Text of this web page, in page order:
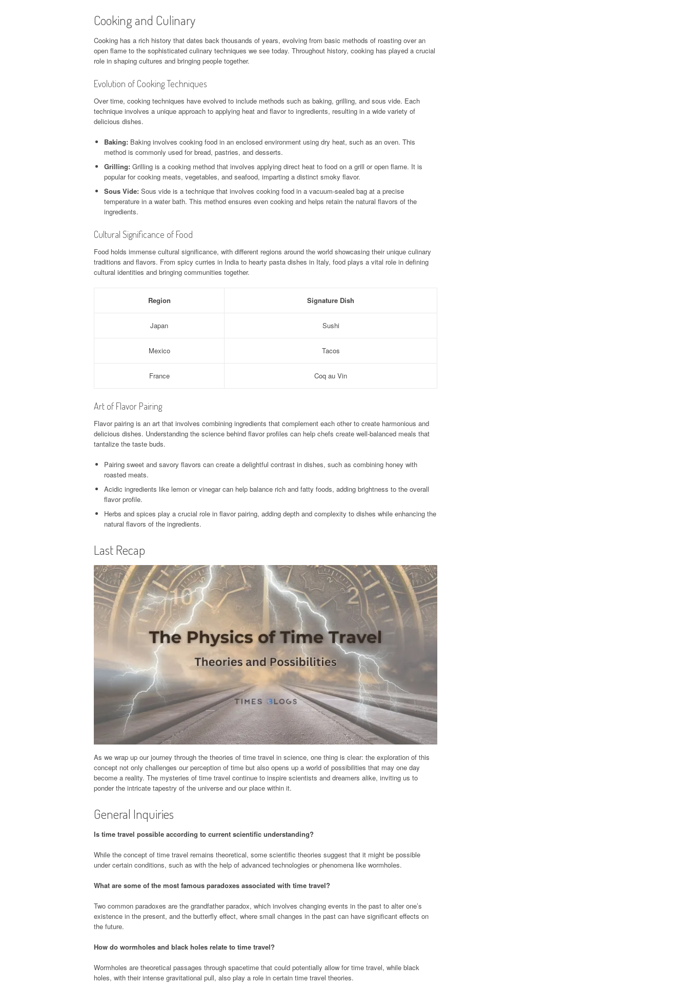
Cooking and Culinary
Cooking has a rich history that dates back thousands of years, evolving from basic methods of roasting over an
open flame to the sophisticated culinary techniques we see today. Throughout history, cooking has played a crucial
role in shaping cultures and bringing people together.
Evolution of Cooking Techniques
Over time, cooking techniques have evolved to include methods such as baking, grilling, and sous vide. Each
technique involves a unique approach to applying heat and flavor to ingredients, resulting in a wide variety of
delicious dishes.
Baking: Baking involves cooking food in an enclosed environment using dry heat, such as an oven. This
method is commonly used for bread, pastries, and desserts.
Grilling: Grilling is a cooking method that involves applying direct heat to food on a grill or open flame. It is
popular for cooking meats, vegetables, and seafood, imparting a distinct smoky flavor.
Sous Vide: Sous vide is a technique that involves cooking food in a vacuum-sealed bag at a precise
temperature in a water bath. This method ensures even cooking and helps retain the natural flavors of the
ingredients.
Cultural Significance of Food
Food holds immense cultural significance, with different regions around the world showcasing their unique culinary
traditions and flavors. From spicy curries in India to hearty pasta dishes in Italy, food plays a vital role in defining
cultural identities and bringing communities together.
Region Signature Dish
Japan Sushi
Mexico Tacos
France Coq au Vin
Art of Flavor Pairing
Flavor pairing is an art that involves combining ingredients that complement each other to create harmonious and
delicious dishes. Understanding the science behind flavor profiles can help chefs create well-balanced meals that
tantalize the taste buds.
Pairing sweet and savory flavors can create a delightful contrast in dishes, such as combining honey with
roasted meats.
Acidic ingredients like lemon or vinegar can help balance rich and fatty foods, adding brightness to the overall
flavor profile.
Herbs and spices play a crucial role in flavor pairing, adding depth and complexity to dishes while enhancing the
natural flavors of the ingredients.
Last Recap
As we wrap up our journey through the theories of time travel in science, one thing is clear: the exploration of this
concept not only challenges our perception of time but also opens up a world of possibilities that may one day
become a reality. The mysteries of time travel continue to inspire scientists and dreamers alike, inviting us to
ponder the intricate tapestry of the universe and our place within it.
General Inquiries
Is time travel possible according to current scientific understanding?
While the concept of time travel remains theoretical, some scientific theories suggest that it might be possible
under certain conditions, such as with the help of advanced technologies or phenomena like wormholes.
What are some of the most famous paradoxes associated with time travel?
Two common paradoxes are the grandfather paradox, which involves changing events in the past to alter one’s
existence in the present, and the butterfly effect, where small changes in the past can have significant effects on
the future.
How do wormholes and black holes relate to time travel?
Wormholes are theoretical passages through spacetime that could potentially allow for time travel, while black
holes, with their intense gravitational pull, also play a role in certain time travel theories.